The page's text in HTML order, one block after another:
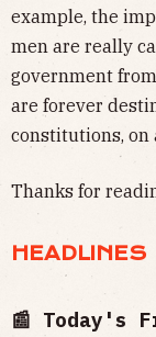
example, the
men are really
government
are forever
constitutions, on
Thanks for
HEADLINES
📰 Today's